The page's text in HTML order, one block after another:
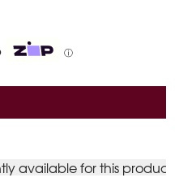
ⓘ
available for this product